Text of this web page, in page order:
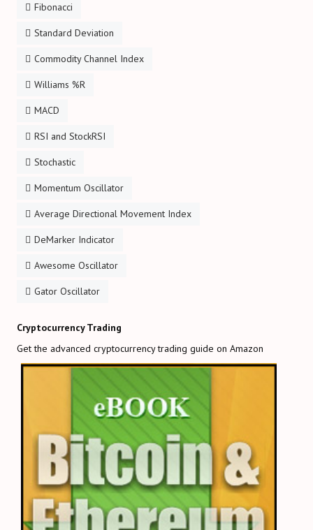
Fibonacci
Standard Deviation
Commodity Channel Index
Williams %R
MACD
RSI and StockRSI
Stochastic
Momentum Oscillator
Average Directional Movement Index
DeMarker Indicator
Awesome Oscillator
Gator Oscillator
Cryptocurrency Trading
Get the advanced cryptocurrency trading guide on Amazon